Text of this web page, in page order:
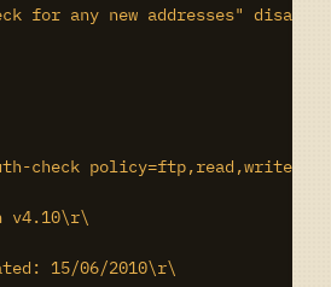
for any new addresses"
check
v4.10\r\
15/06/2010\r\